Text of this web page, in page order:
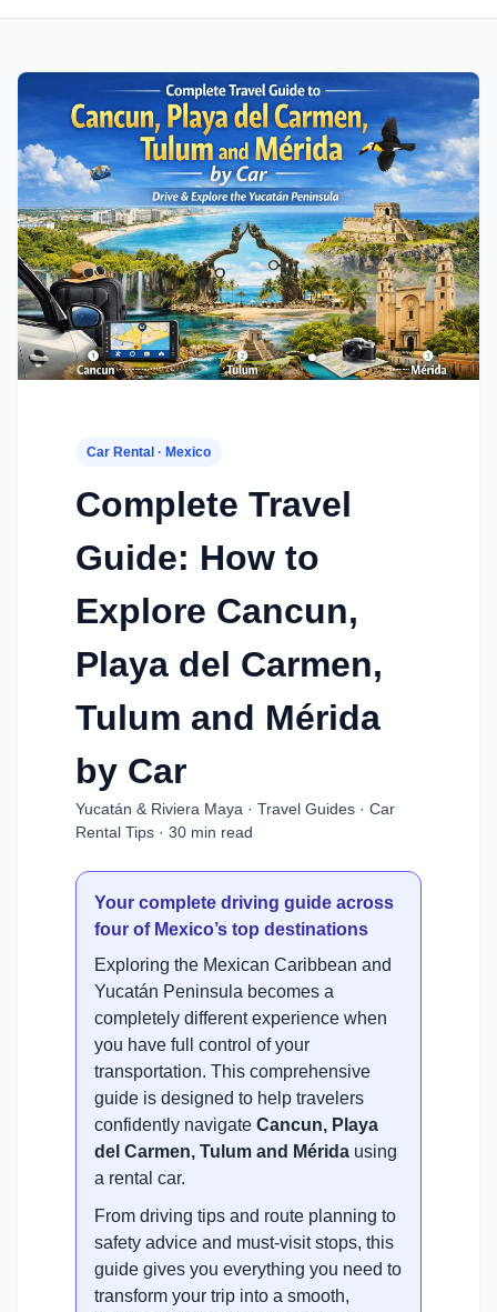
Car Rental · Mexico
Complete Travel
Guide: How to
Explore Cancun,
Playa del Carmen,
Tulum and Mérida
by Car
Yucatán & Riviera Maya · Travel Guides · Car
Rental Tips · 30 min read
Your complete driving guide across
four of Mexico’s top destinations
Exploring the Mexican Caribbean and
Yucatán Peninsula becomes a
completely different experience when
you have full control of your
transportation. This comprehensive
guide is designed to help travelers
confidently navigate Cancun, Playa
del Carmen, Tulum and Mérida using
a rental car.
From driving tips and route planning to
safety advice and must-visit stops, this
guide gives you everything you need to
transform your trip into a smooth,